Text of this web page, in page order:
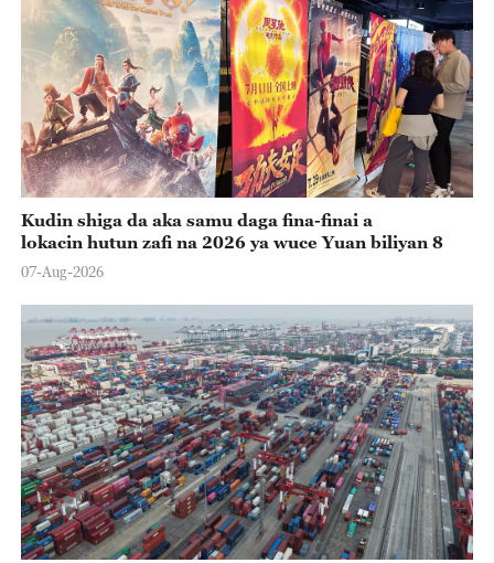
Kudin shiga da aka samu daga fina-finai a
lokacin hutun zafi na 2026 ya wuce Yuan biliyan 8
07-Aug-2026